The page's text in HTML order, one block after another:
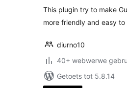
This plugin try to make
more friendly and easy to
diurno10
40+ webwerwe
Getoets tot 5.8.14